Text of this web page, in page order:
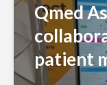
Qmed
patient